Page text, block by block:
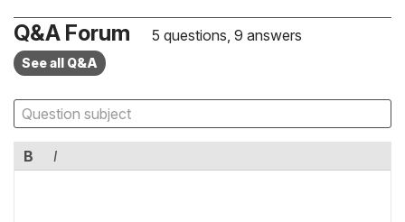
Q&A Forum 5 questions, 9 answers
See all Q&A
B I